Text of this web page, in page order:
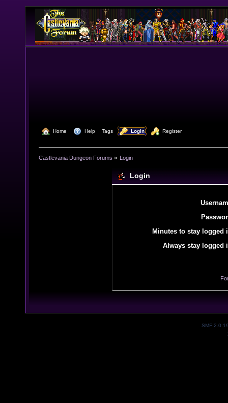
Home Help Tags Login Register
Castlevania Dungeon Forums » Login
Login
Minutes to stay logged
Always stay logged
SMF